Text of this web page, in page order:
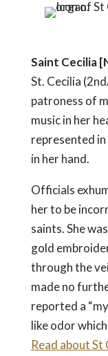
Saint Cecilia
St. Cecilia
patroness of
music in her
represented
in her hand.
Officials
her to be
saints. She
gold
through the
made no
reported a
like odor
Read about St